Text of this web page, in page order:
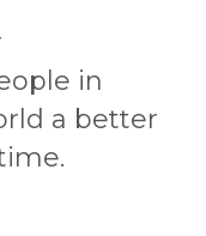
in
a better